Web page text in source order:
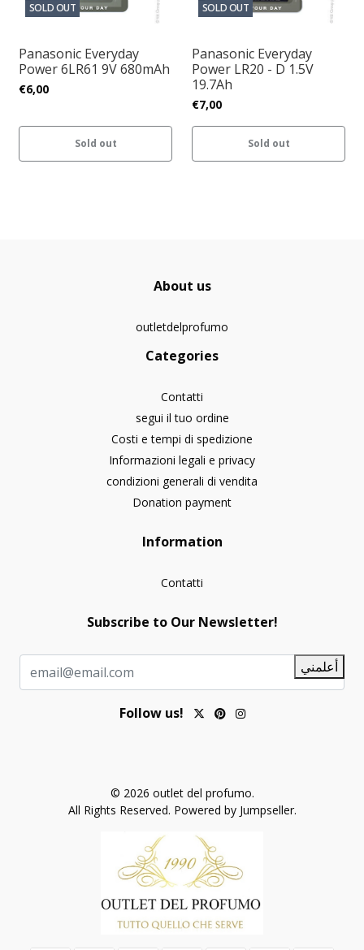
SOLD OUT
Panasonic Everyday
Power 6LR61 9V 680mAh
€6,00
Sold out
SOLD OUT
Panasonic Everyday
Power LR20 - D 1.5V
19.7Ah
€7,00
Sold out
About us
outletdelprofumo
Categories
Contatti
segui il tuo ordine
Costi e tempi di spedizione
Informazioni legali e privacy
condizioni generali di vendita
Donation payment
Information
Contatti
Subscribe to Our Newsletter!
أعلمني
Follow us!
© 2026 outlet del profumo.
All Rights Reserved. Powered by Jumpseller.